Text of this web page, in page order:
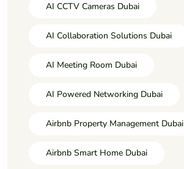
AI CCTV Cameras Dubai
AI Collaboration Solutions Dubai
AI Meeting Room Dubai
AI Powered Networking Dubai
Airbnb Property Management Dubai
Airbnb Smart Home Dubai